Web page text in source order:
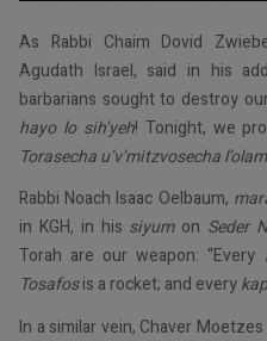
As Rabbi Chaim Dovid
Agudath Israel, said in his
barbarians sought to destroy
hayo lo sih’yeh! Tonight, we
Torasecha u’v’mitzvosecha
Rabbi Noach Isaac Oelbaum,
in KGH, in his siyumon Seder
Torah are our weapon: “Every
Tosafosis a rocket; and every
In a similar vein, Chaver